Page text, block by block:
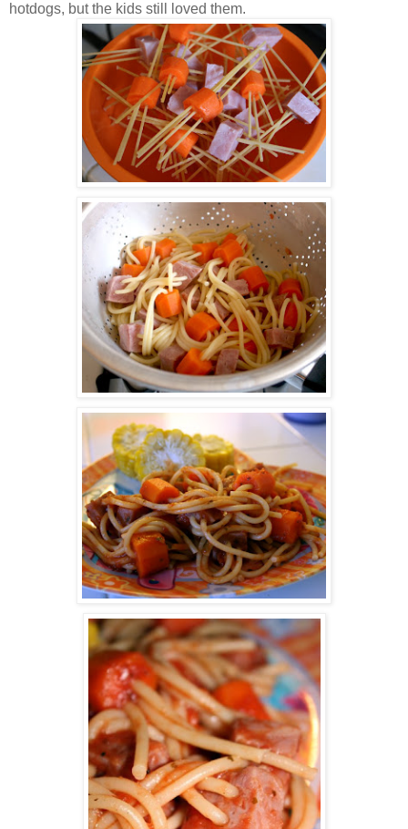
hotdogs, but the kids still loved them.